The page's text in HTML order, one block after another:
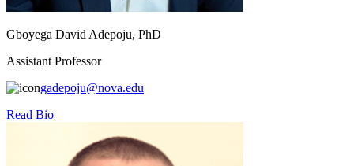
Gboyega David Adepoju, PhD
Assistant Professor
gadepoju@nova.edu
Read Bio